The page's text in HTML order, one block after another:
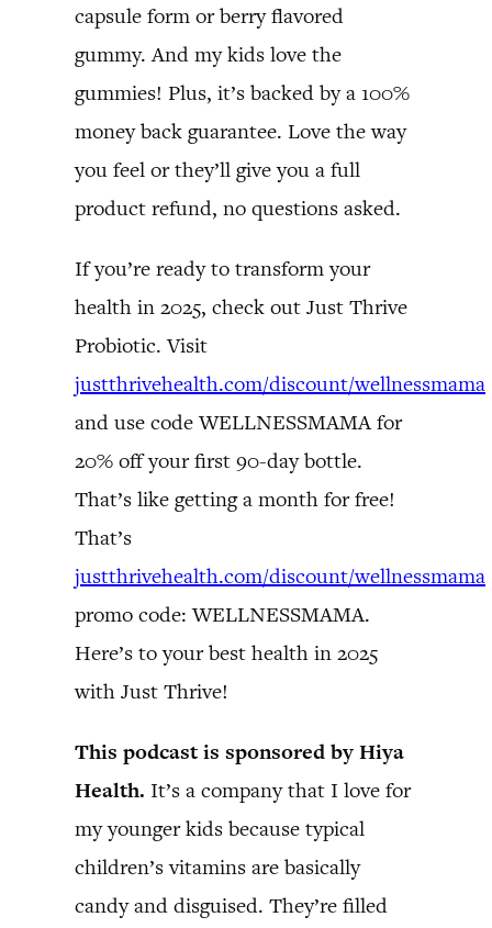
capsule form or berry flavored
gummy. And my kids love the
gummies! Plus, it’s backed by a 100%
money back guarantee. Love the way
you feel or they’ll give you a full
product refund, no questions asked.
If you’re ready to transform your
health in 2025, check out Just Thrive
Probiotic. Visit
justthrivehealth.com/discount/wellnessmama
and use code WELLNESSMAMA for
20% off your first 90-day bottle.
That’s like getting a month for free!
That’s
justthrivehealth.com/discount/wellnessmama
promo code: WELLNESSMAMA.
Here’s to your best health in 2025
with Just Thrive!
This podcast is sponsored by Hiya
Health. It’s a company that I love for
my younger kids because typical
children’s vitamins are basically
candy and disguised. They’re filled